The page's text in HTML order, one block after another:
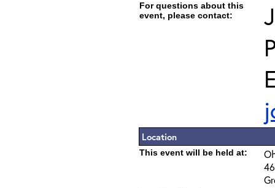
For questions about this
event, please contact:
Location
This event will be held at: